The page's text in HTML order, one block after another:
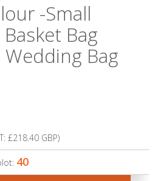
-Small
Bag
Wedding Bag
£218.40 GBP)
40